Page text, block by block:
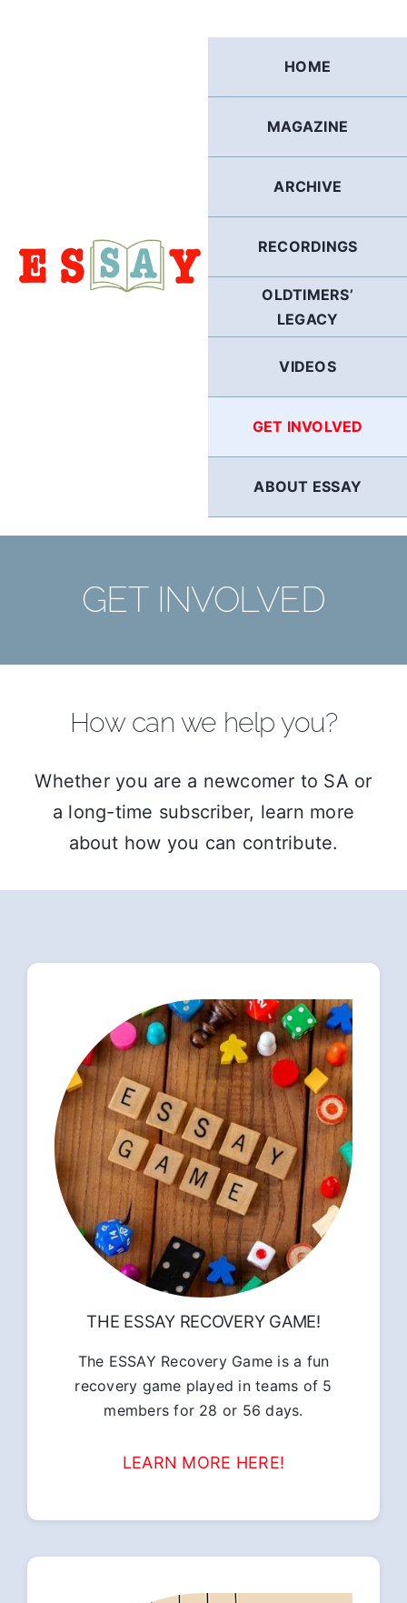
HOME
MAGAZINE
ARCHIVE
RECORDINGS
OLDTIMERS’
LEGACY
VIDEOS
GET INVOLVED
ABOUT ESSAY
GET INVOLVED
How can we help you?
Whether you are a newcomer to SA or
a long-time subscriber, learn more
about how you can contribute.
THE ESSAY RECOVERY GAME!
The ESSAY Recovery Game is a fun
recovery game played in teams of 5
members for 28 or 56 days.
LEARN MORE HERE!